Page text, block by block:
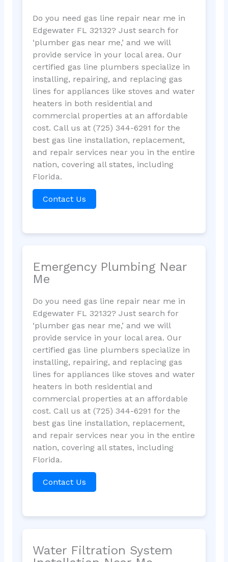
Do you need gas line repair near me in
Edgewater FL 32132? Just search for
‘plumber gas near me,’ and we will
provide service in your local area. Our
certified gas line plumbers specialize in
installing, repairing, and replacing gas
lines for appliances like stoves and water
heaters in both residential and
commercial properties at an affordable
cost. Call us at (725) 344-6291 for the
best gas line installation, replacement,
and repair services near you in the entire
nation, covering all states, including
Florida.
Contact Us
Emergency Plumbing Near
Me
Do you need gas line repair near me in
Edgewater FL 32132? Just search for
‘plumber gas near me,’ and we will
provide service in your local area. Our
certified gas line plumbers specialize in
installing, repairing, and replacing gas
lines for appliances like stoves and water
heaters in both residential and
commercial properties at an affordable
cost. Call us at (725) 344-6291 for the
best gas line installation, replacement,
and repair services near you in the entire
nation, covering all states, including
Florida.
Contact Us
Water Filtration System